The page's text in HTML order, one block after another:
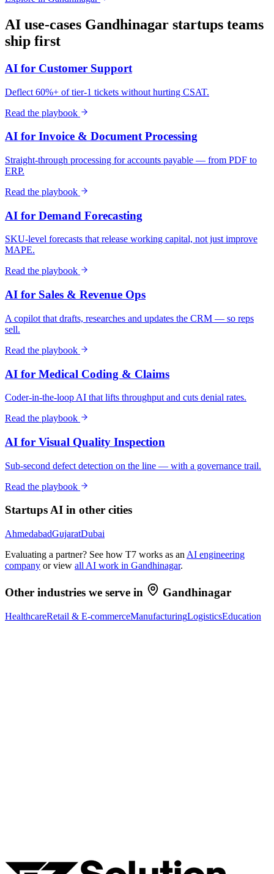
AI use-cases Gandhinagar startups teams
ship first
AI for Customer Support
Deflect 60%+ of tier-1 tickets without hurting CSAT.
Read the playbook
AI for Invoice & Document Processing
Straight-through processing for accounts payable — from PDF to
ERP.
Read the playbook
AI for Demand Forecasting
SKU-level forecasts that release working capital, not just improve
MAPE.
Read the playbook
AI for Sales & Revenue Ops
A copilot that drafts, researches and updates the CRM — so reps
sell.
Read the playbook
AI for Medical Coding & Claims
Coder-in-the-loop AI that lifts throughput and cuts denial rates.
Read the playbook
AI for Visual Quality Inspection
Sub-second defect detection on the line — with a governance trail.
Read the playbook
StartupsAI in other cities
AhmedabadGujaratDubai
Evaluating a partner? See how T7 works as an AI engineering
company or view all AI work in Gandhinagar.
Other industries we serve in Gandhinagar
HealthcareRetail & E-commerceManufacturingLogisticsEducation
Book Free AI Consultation